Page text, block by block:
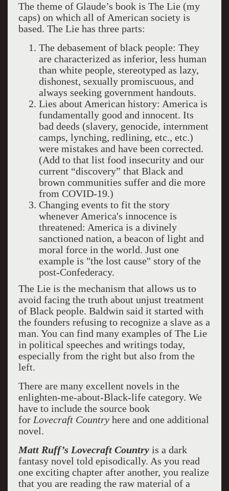
The theme of Glaude’s book is The Lie (my
caps) on which all of American society is
based. The Lie has three parts:
The debasement of black people: They
are characterized as inferior, less human
than white people, stereotyped as lazy,
dishonest, sexually promiscuous, and
always seeking government handouts.
Lies about American history: America is
fundamentally good and innocent. Its
bad deeds (slavery, genocide, internment
camps, lynching, redlining, etc., etc.)
were mistakes and have been corrected.
(Add to that list food insecurity and our
current “discovery” that Black and
brown communities suffer and die more
from COVID-19.)
Changing events to fit the story
whenever America's innocence is
threatened: America is a divinely
sanctioned nation, a beacon of light and
moral force in the world. Just one
example is "the lost cause" story of the
post-Confederacy.
The Lie is the mechanism that allows us to
avoid facing the truth about unjust treatment
of Black people. Baldwin said it started with
the founders refusing to recognize a slave as a
man. You can find many examples of The Lie
in political speeches and writings today,
especially from the right but also from the
left.
There are many excellent novels in the
enlighten-me-about-Black-life category. We
have to include the source book
for Lovecraft Countryhere and one additional
novel.
Matt Ruff’s Lovecraft Countryis a dark
fantasy novel told episodically. As you read
one exciting chapter after another, you realize
that you are reading the raw material of a